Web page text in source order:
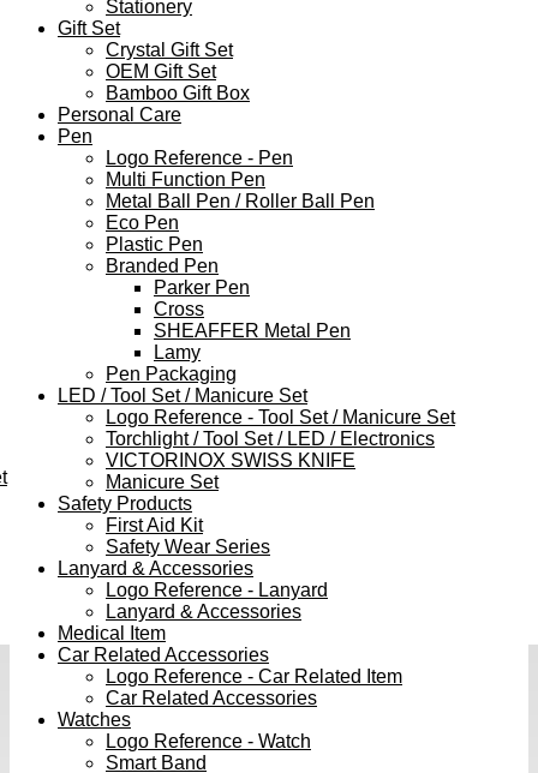
Stationery
Gift Set
Crystal Gift Set
OEM Gift Set
Bamboo Gift Box
Personal Care
Pen
Logo Reference - Pen
Multi Function Pen
Metal Ball Pen / Roller Ball Pen
Eco Pen
Plastic Pen
Branded Pen
Parker Pen
Cross
SHEAFFER Metal Pen
Lamy
Pen Packaging
LED / Tool Set / Manicure Set
Logo Reference - Tool Set / Manicure Set
Torchlight / Tool Set / LED / Electronics
VICTORINOX SWISS KNIFE
Manicure Set
Safety Products
First Aid Kit
Safety Wear Series
Lanyard & Accessories
Logo Reference - Lanyard
Lanyard & Accessories
Medical Item
Car Related Accessories
Logo Reference - Car Related Item
Car Related Accessories
Watches
Logo Reference - Watch
Smart Band